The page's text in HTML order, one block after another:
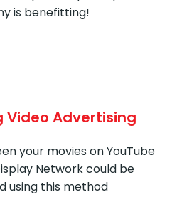
is benefitting!
Video Advertising
your movies on YouTube
Network could be
using this method